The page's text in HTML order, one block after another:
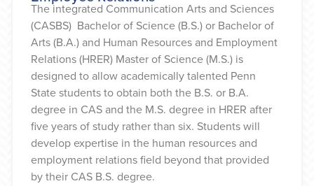
The integrated Communication Arts and Sciences
(CASBS) Bachelor of Science (B.S.) or Bachelor of
Arts (B.A.) and Human Resources and Employment
Relations (HRER) Master of Science (M.S.) is
designed to allow academically talented Penn
State students to obtain both the B.S. or B.A.
degree in CAS and the M.S. degree in HRER after
five years of study rather than six. Students will
develop expertise in the human resources and
employment relations field beyond that provided
by their CAS B.S. degree.